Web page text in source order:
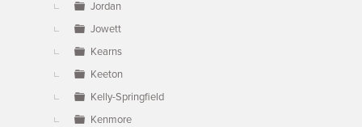
Jordan
Jowett
Kearns
Keeton
Kelly-Springfield
Kenmore